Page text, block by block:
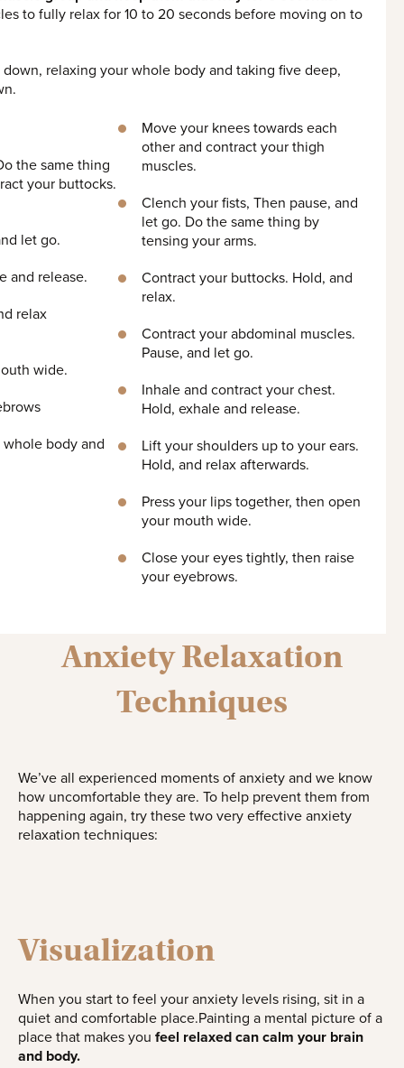
to fully relax for 10 to 20 seconds before moving on to
relaxing your whole body and taking five deep,
the same thing
your buttocks.
let go.
and release.
relax
wide.
body and
Move your knees towards each
other and contract your thigh
muscles.
Clench your fists, Then pause, and
let go. Do the same thing by
tensing your arms.
Contract your buttocks. Hold, and
relax.
Contract your abdominal muscles.
Pause, and let go.
Inhale and contract your chest.
Hold, exhale and release.
Lift your shoulders up to your ears.
Hold, and relax afterwards.
Press your lips together, then open
your mouth wide.
Close your eyes tightly, then raise
your eyebrows.
Anxiety Relaxation
Techniques
We’ve all experienced moments of anxiety and we know
how uncomfortable they are. To help prevent them from
happening again, try these two very effective anxiety
relaxation techniques:
Visualization
When you start to feel your anxiety levels rising, sit in a
quiet and comfortable place.Painting a mental picture of a
place that makes you feel relaxed can calm your brain
and body.